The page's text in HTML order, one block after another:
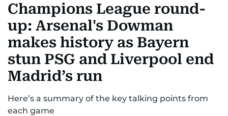
MOTORSPORTTENNISGOLF IN UAEOLYMPICS
Champions League round-
up: Arsenal's Dowman
makes history as Bayern
stun PSG and Liverpool end
Madrid’s run
Here’s a summary of the key talking points from
each game